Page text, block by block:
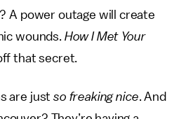
A power outage will create
wounds. How I Met Your
that secret.
are justso freaking nice. And